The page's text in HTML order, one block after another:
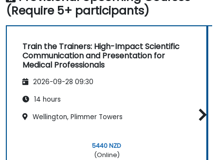
Personality and confidence-building
games
delivery of ideas in a public forum
Required Hardware and Equipment
Extra laptop for Day 2 presentations
Whiteboard with writing materials
Sound system and lapel microphone
Chocolates and other tokens for
(Require 5+ participants)
Train the Trainers: High-Impact Scientific
Communication and Presentation for
Medical Professionals
2026-09-28 09:30
14 hours
Wellington, Plimmer Towers
5440 NZD
(Online)